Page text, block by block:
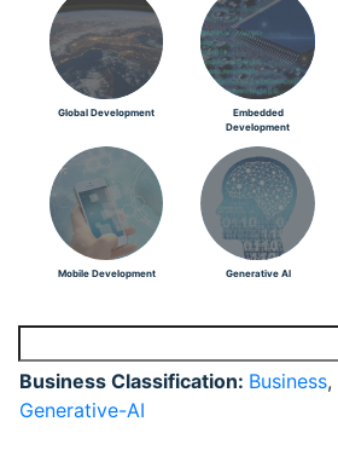
Global Development
Embedded
Development
Mobile Development Generative AI
Business Classification: Business,
Generative-AI